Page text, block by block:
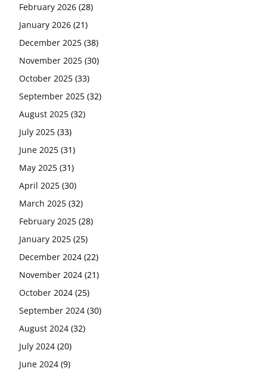
February 2026 (28)
January 2026 (21)
December 2025 (38)
November 2025 (30)
October 2025 (33)
September 2025 (32)
August 2025 (32)
July 2025 (33)
June 2025 (31)
May 2025 (31)
April 2025 (30)
March 2025 (32)
February 2025 (28)
January 2025 (25)
December 2024 (22)
November 2024 (21)
October 2024 (25)
September 2024 (30)
August 2024 (32)
July 2024 (20)
June 2024 (9)